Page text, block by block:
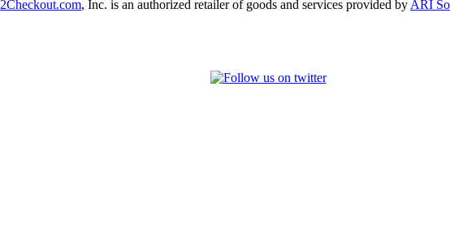
2Checkout.com, Inc. is an authorized retailer of goods and services provided by ARI